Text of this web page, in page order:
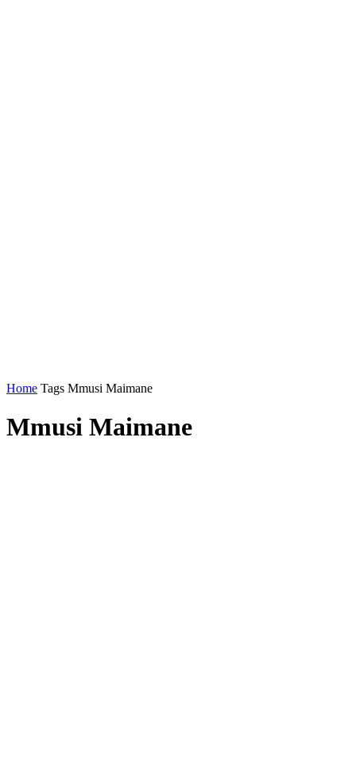
Home Tags Mmusi Maimane
Mmusi Maimane